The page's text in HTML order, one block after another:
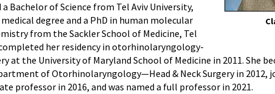
Bachelor of Science from Tel Aviv University,
degree and a PhD in human molecular
from the Sackler School of Medicine, Tel
her residency in otorhinolaryngology-
at the University of Maryland School of Medicine in 2011. She
of Otorhinolaryngology—Head & Neck Surgery in 2012,
professor in 2016, and was named a full professor in 2021.